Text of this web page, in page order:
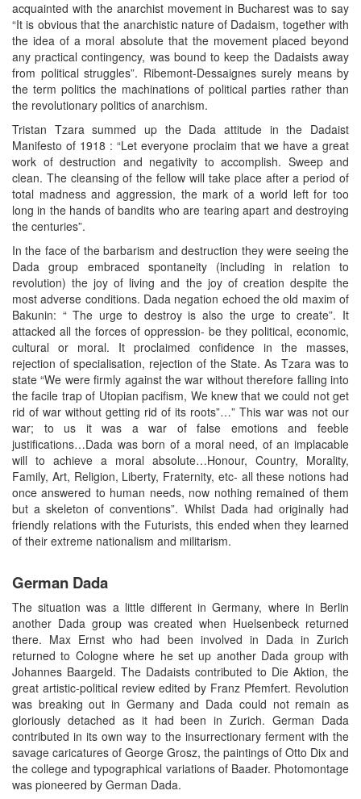
acquainted with the anarchist movement in Bucharest was to say
“It is obvious that the anarchistic nature of Dadaism, together with
the idea of a moral absolute that the movement placed beyond
any practical contingency, was bound to keep the Dadaists away
from political struggles”. Ribemont-Dessaignes surely means by
the term politics the machinations of political parties rather than
the revolutionary politics of anarchism.
Tristan Tzara summed up the Dada attitude in the Dadaist
Manifesto of 1918 : “Let everyone proclaim that we have a great
work of destruction and negativity to accomplish. Sweep and
clean. The cleansing of the fellow will take place after a period of
total madness and aggression, the mark of a world left for too
long in the hands of bandits who are tearing apart and destroying
the centuries”.
In the face of the barbarism and destruction they were seeing the
Dada group embraced spontaneity (including in relation to
revolution) the joy of living and the joy of creation despite the
most adverse conditions. Dada negation echoed the old maxim of
Bakunin: “ The urge to destroy is also the urge to create”. It
attacked all the forces of oppression- be they political, economic,
cultural or moral. It proclaimed confidence in the masses,
rejection of specialisation, rejection of the State. As Tzara was to
state “We were firmly against the war without therefore falling into
the facile trap of Utopian pacifism, We knew that we could not get
rid of war without getting rid of its roots”…” This war was not our
war; to us it was a war of false emotions and feeble
justifications…Dada was born of a moral need, of an implacable
will to achieve a moral absolute…Honour, Country, Morality,
Family, Art, Religion, Liberty, Fraternity, etc- all these notions had
once answered to human needs, now nothing remained of them
but a skeleton of conventions”. Whilst Dada had originally had
friendly relations with the Futurists, this ended when they learned
of their extreme nationalism and militarism.
German Dada
The situation was a little different in Germany, where in Berlin
another Dada group was created when Huelsenbeck returned
there. Max Ernst who had been involved in Dada in Zurich
returned to Cologne where he set up another Dada group with
Johannes Baargeld. The Dadaists contributed to Die Aktion, the
great artistic-political review edited by Franz Pfemfert. Revolution
was breaking out in Germany and Dada could not remain as
gloriously detached as it had been in Zurich. German Dada
contributed in its own way to the insurrectionary ferment with the
savage caricatures of George Grosz, the paintings of Otto Dix and
the college and typographical variations of Baader. Photomontage
was pioneered by German Dada.